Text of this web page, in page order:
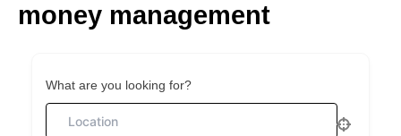
Skipmoney management
What are you looking for?